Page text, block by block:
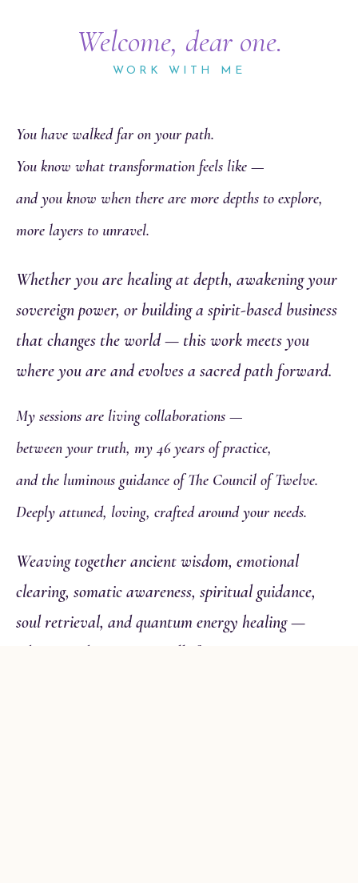
Welcome, dear one.
WORK WITH ME
You have walked far on your path.
You know what transformation feels like —
and you know when there are more depths to explore,
more layers to unravel.
Whether you are healing at depth, awakening your
sovereign power, or building a spirit-based business
that changes the world — this work meets you
where you are and evolves a sacred path forward.
My sessions are living collaborations —
between your truth, my 46 years of practice,
and the luminous guidance of The Council of Twelve.
Deeply attuned, loving, crafted around your needs.
Weaving together ancient wisdom, emotional
clearing, somatic awareness, spiritual guidance,
soul retrieval, and quantum energy healing —
whatever this moment calls for.